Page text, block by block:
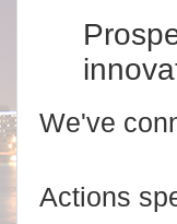
We've
Actions